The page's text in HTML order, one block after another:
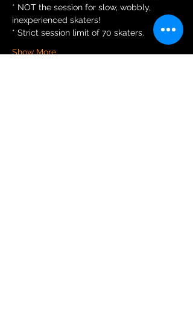
* NOT the session for slow, wobbly,
inexperienced skaters!
* Strict session limit of 70 skaters.
Show More